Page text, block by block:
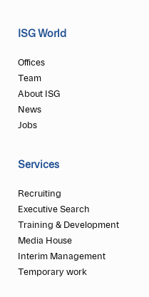
ISG World
Offices
Team
About ISG
News
Jobs
Services
Recruiting
Executive Search
Training & Development
Media House
Interim Management
Temporary work